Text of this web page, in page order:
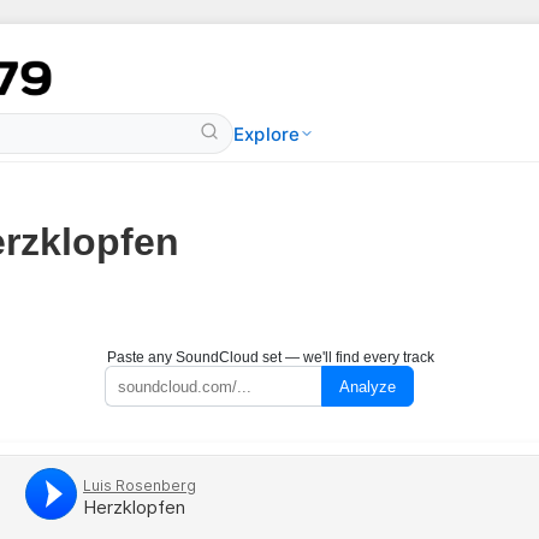
Explore
Paste any SoundCloud set — we'll find every track
Analyze